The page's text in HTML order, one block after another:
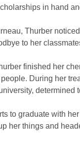
in hand
Thurber
to her
finished her
During her
determined
to graduate with
her things and